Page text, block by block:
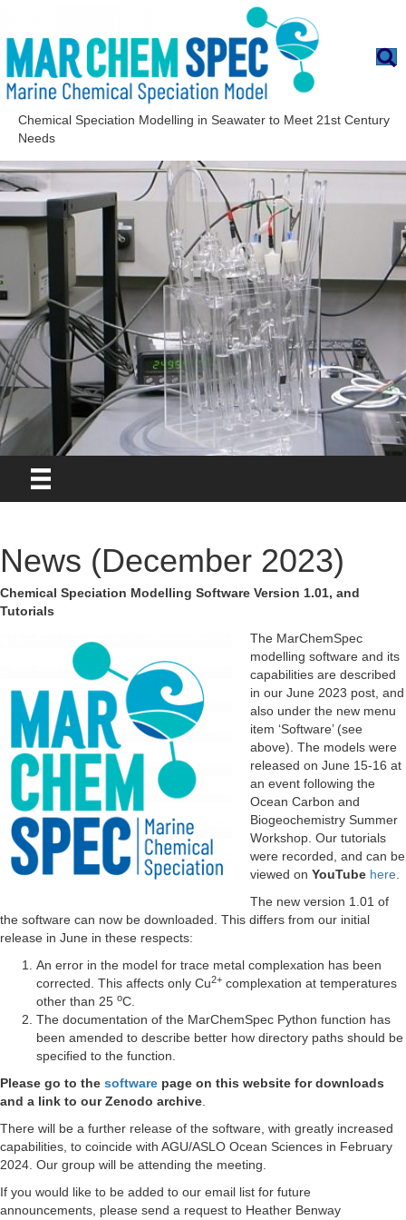
Chemical Speciation Modelling in Seawater to Meet 21st Century
Needs
News (December 2023)
Chemical Speciation Modelling Software Version 1.01, and
Tutorials
The MarChemSpec
modelling software and its
capabilities are described
in our June 2023 post, and
also under the new menu
item ‘Software’ (see
above). The models were
released on June 15-16 at
an event following the
Ocean Carbon and
Biogeochemistry Summer
Workshop. Our tutorials
were recorded, and can be
viewed on YouTube here
The new version 1.01 of
the software can now be downloaded. This differs from our initial
release in June in these respects:
An error in the model for trace metal complexation has been
corrected. This affects only Cu2+ complexation at temperatures
other than 25 oC.
The documentation of the MarChemSpec Python function has
been amended to describe better how directory paths should be
specified to the function.
Please go to the software page on this website for downloads
and a link to our Zenodo archive
There will be a further release of the software, with greatly increased
capabilities, to coincide with AGU/ASLO Ocean Sciences in February
2024. Our group will be attending the meeting.
If you would like to be added to our email list for future
announcements, please send a request to Heather Benway